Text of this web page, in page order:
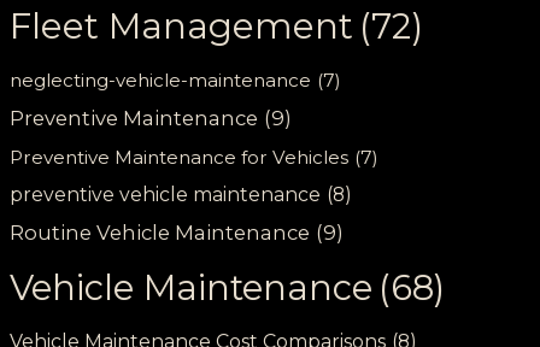
Fleet Management (72)
neglecting-vehicle-maintenance (7)
Preventive Maintenance (9)
Preventive Maintenance for Vehicles (7)
preventive vehicle maintenance (8)
Routine Vehicle Maintenance (9)
Vehicle Maintenance (68)
Vehicle Maintenance Cost Comparisons (8)